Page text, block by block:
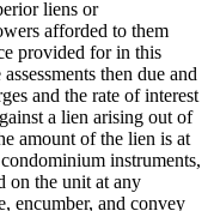
liens or
afforded to them
provided for in this
then due and
and the rate of interest
a lien arising out of
amount of the lien is at
instruments,
on the unit at any
encumber, and convey